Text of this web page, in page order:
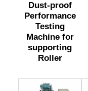
Dust-proof
Performance
Testing
Machine for
supporting
Roller